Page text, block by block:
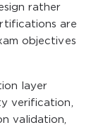
rather
are
objectives
layer
verification,
validation,